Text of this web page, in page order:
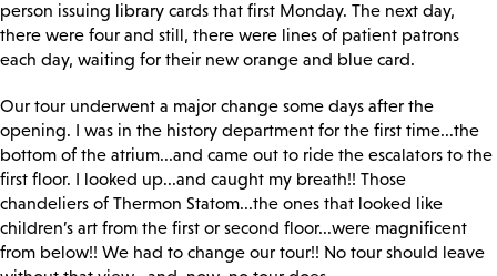
person issuing library cards that first Monday. The next day,
there were four and still, there were lines of patient patrons
each day, waiting for their new orange and blue card.
Our tour underwent a major change some days after the
opening. I was in the history department for the first time...the
bottom of the atrium...and came out to ride the escalators to the
first floor. I looked up...and caught my breath!! Those
chandeliers of Thermon Statom...the ones that looked like
children’s art from the first or second floor...were magnificent
from below!! We had to change our tour!! No tour should leave